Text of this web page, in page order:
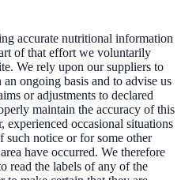
accurate nutritional information
of that effort we voluntarily
We rely upon our suppliers to
ongoing basis and to advise us
or adjustments to declared
maintain the accuracy of this
experienced occasional situations
such notice or for some other
have occurred. We therefore
read the labels of any of the